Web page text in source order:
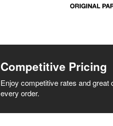
Competitive Pricing
Enjoy competitive rates and great
every order.